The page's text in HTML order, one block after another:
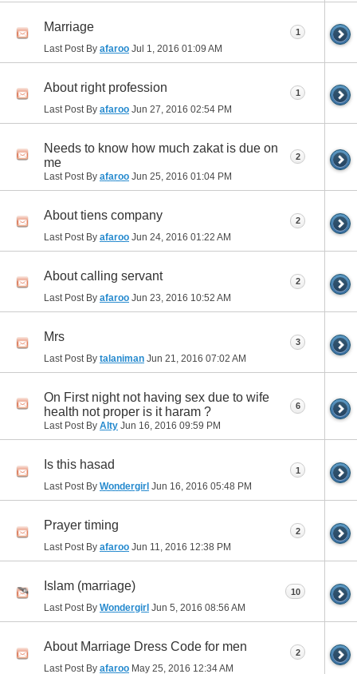
Marriage
Last Post By afaroo Jul 1, 2016 01:09 AM
1
About right profession
Last Post By afaroo Jun 27, 2016 02:54 PM
1
Needs to know how much zakat is due on
me
Last Post By afaroo Jun 25, 2016 01:04 PM
2
About tiens company
Last Post By afaroo Jun 24, 2016 01:22 AM
2
About calling servant
Last Post By afaroo Jun 23, 2016 10:52 AM
2
Mrs
Last Post By talaniman Jun 21, 2016 07:02 AM
3
On First night not having sex due to wife
health not proper is it haram ?
Last Post By Alty Jun 16, 2016 09:59 PM
6
Is this hasad
Last Post By Wondergirl Jun 16, 2016 05:48 PM
1
Prayer timing
Last Post By afaroo Jun 11, 2016 12:38 PM
2
Islam (marriage)
Last Post By Wondergirl Jun 5, 2016 08:56 AM
10
About Marriage Dress Code for men
Last Post By afaroo May 25, 2016 12:34 AM
2